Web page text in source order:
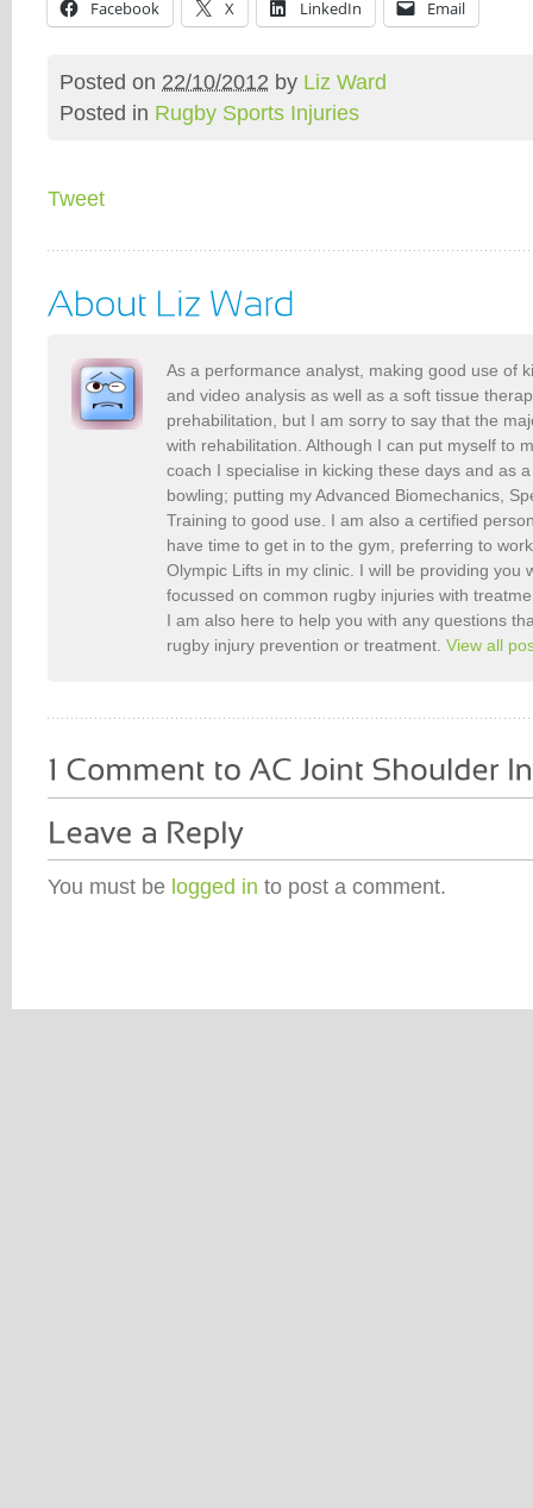
Facebook X LinkedIn Email
Posted on 22/10/2012 by Liz Ward
Posted in Rugby Sports Injuries
Tweet
As a performance analyst, making good use of
and video analysis as well as a soft tissue
prehabilitation, but I am sorry to say that the
with rehabilitation. Although I can put myself to
coach I specialise in kicking these days and as
bowling; putting my Advanced Biomechanics,
Training to good use. I am also a certified
have time to get in to the gym, preferring to
Olympic Lifts in my clinic. I will be providing you
focussed on common rugby injuries with
I am also here to help you with any questions
rugby injury prevention or treatment. View all
You must be logged in to post a comment.